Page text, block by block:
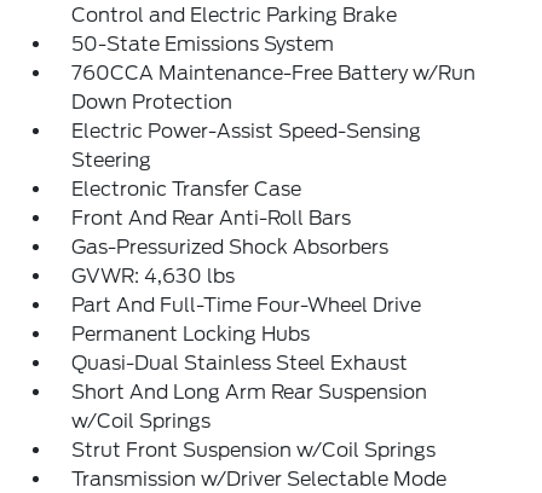
Control and Electric Parking Brake
50-State Emissions System
760CCA Maintenance-Free Battery w/Run
Down Protection
Electric Power-Assist Speed-Sensing
Steering
Electronic Transfer Case
Front And Rear Anti-Roll Bars
Gas-Pressurized Shock Absorbers
GVWR: 4,630 lbs
Part And Full-Time Four-Wheel Drive
Permanent Locking Hubs
Quasi-Dual Stainless Steel Exhaust
Short And Long Arm Rear Suspension
w/Coil Springs
Strut Front Suspension w/Coil Springs
Transmission w/Driver Selectable Mode